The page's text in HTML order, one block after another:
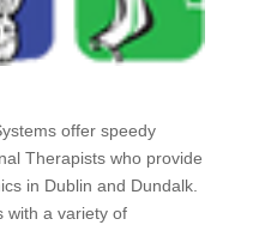
offer speedy
Therapists who provide
in Dublin and Dundalk.
with a variety of